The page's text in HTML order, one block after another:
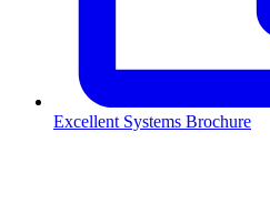
Excellent Systems Brochure